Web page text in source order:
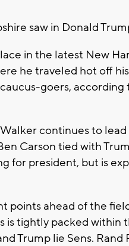
saw in Donald
in the latest New
he traveled hot off
goers, according
continues to
Carson tied with
for president, but is
points ahead of the
is tightly packed within
Trump lie Sens.